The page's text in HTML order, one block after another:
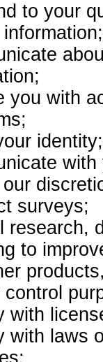
to your
you with
identity;
surveys;
research,
to
control
with
with laws